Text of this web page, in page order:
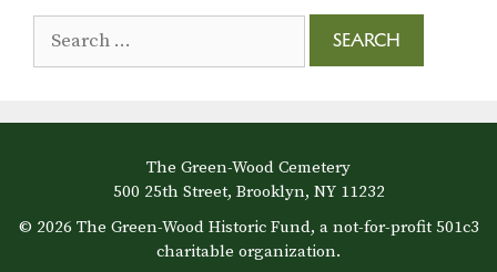
for:
The Green-Wood Cemetery
500 25th Street, Brooklyn, NY 11232
© 2026 The Green-Wood Historic Fund, a not-for-profit 501c3
charitable organization.